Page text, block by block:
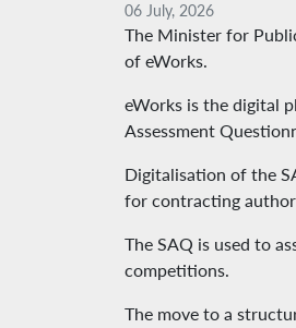
06 July, 2026
The Minister for
of eWorks.
eWorks is the digital
Assessment
Digitalisation of the
for contracting
The SAQ is used to
competitions.
The move to a